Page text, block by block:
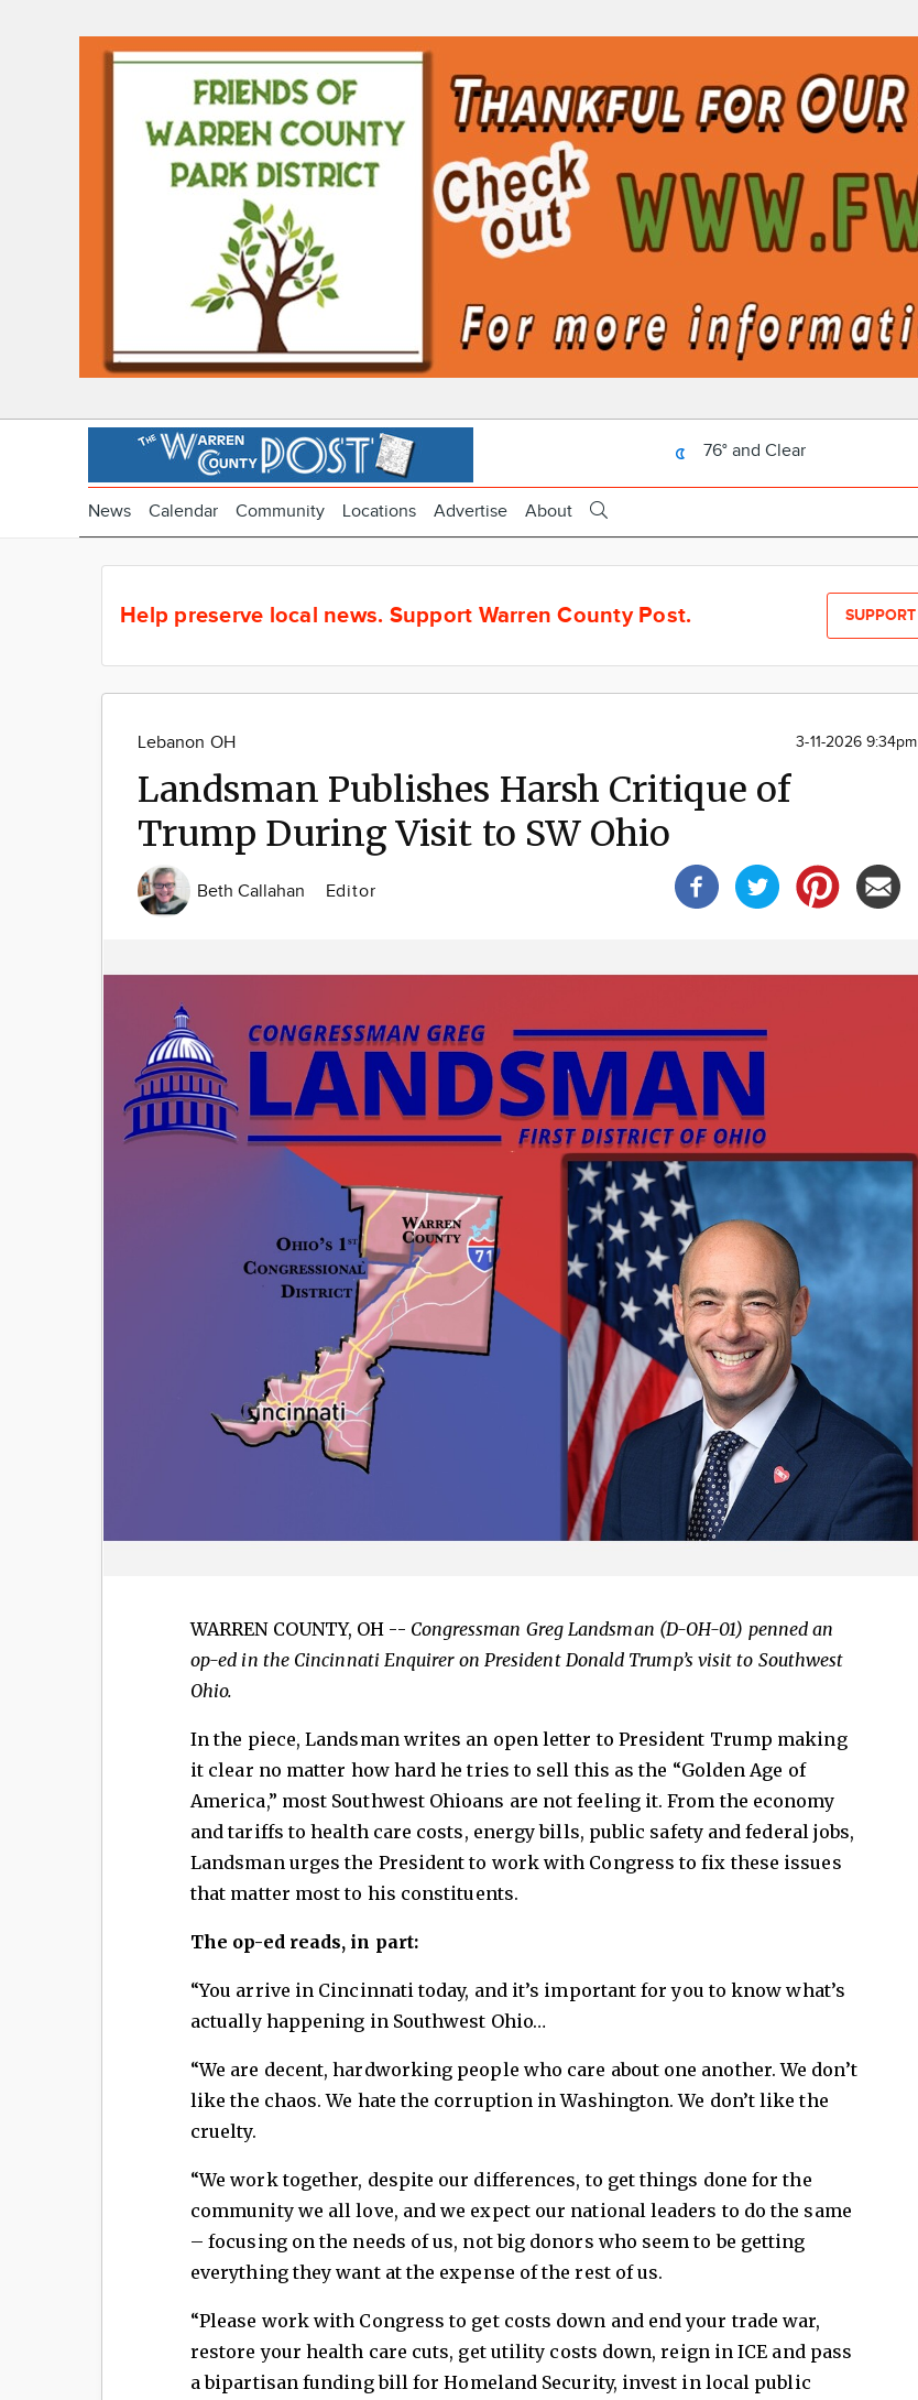
76° and Clear
News Calendar Community Locations Advertise About
Help preserve local news. Support Warren County Post. SUPPORT
Lebanon OH 3-11-2026 9:34pm
Landsman Publishes Harsh Critique of
Trump During Visit to SW Ohio
Beth Callahan Editor
WARREN COUNTY, OH -- Congressman Greg Landsman (D-OH-01) penned an
op-ed in the Cincinnati Enquirer on President Donald Trump’s visit to Southwest
Ohio.
In the piece, Landsman writes an open letter to President Trump making
it clear no matter how hard he tries to sell this as the “Golden Age of
America,” most Southwest Ohioans are not feeling it. From the economy
and tariffs to health care costs, energy bills, public safety and federal jobs,
Landsman urges the President to work with Congress to fix these issues
that matter most to his constituents.
The op-ed reads, in part:
“You arrive in Cincinnati today, and it’s important for you to know what’s
actually happening in Southwest Ohio…
“We are decent, hardworking people who care about one another. We don’t
like the chaos. We hate the corruption in Washington. We don’t like the
cruelty.
“We work together, despite our differences, to get things done for the
community we all love, and we expect our national leaders to do the same
– focusing on the needs of us, not big donors who seem to be getting
everything they want at the expense of the rest of us.
“Please work with Congress to get costs down and end your trade war,
restore your health care cuts, get utility costs down, reign in ICE and pass
a bipartisan funding bill for Homeland Security, invest in local public